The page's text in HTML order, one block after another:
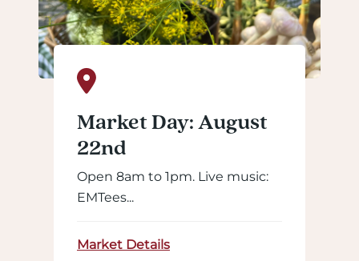
Market Day: August
22nd
Open 8am to 1pm. Live music:
EMTees...
Market Details